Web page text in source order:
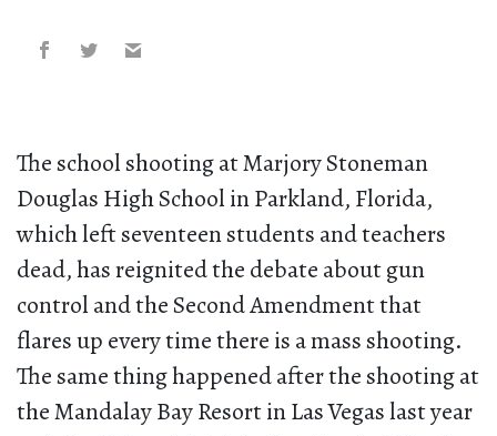
The school shooting at Marjory Stoneman
Douglas High School in Parkland, Florida,
which left seventeen students and teachers
dead, has reignited the debate about gun
control and the Second Amendment that
flares up every time there is a mass shooting.
The same thing happened after the shooting at
the Mandalay Bay Resort in Las Vegas last year